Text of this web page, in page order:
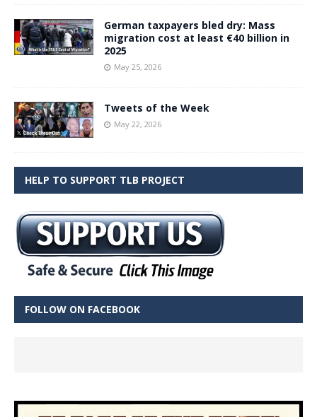
German taxpayers bled dry: Mass
migration cost at least €40 billion in
2025
May 25, 2026
Tweets of the Week
May 22, 2026
HELP TO SUPPORT TLB PROJECT
FOLLOW ON FACEBOOK